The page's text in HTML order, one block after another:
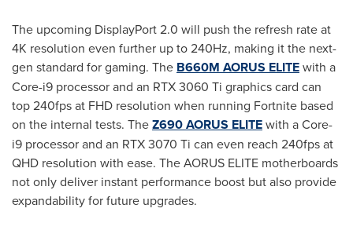
The upcoming DisplayPort 2.0 will push the refresh rate at
4K resolution even further up to 240Hz, making it the next-
gen standard for gaming. The B660M AORUS ELITEwith a
Core-i9 processor and an RTX 3060 Ti graphics card can
top 240fps at FHD resolution when running Fortnite based
on the internal tests. TheZ690 AORUS ELITEwith a Core-
i9 processor and an RTX 3070 Ti can even reach 240fps at
QHD resolution with ease. The AORUS ELITE motherboards
not only deliver instant performance boost but also provide
expandability for future upgrades.